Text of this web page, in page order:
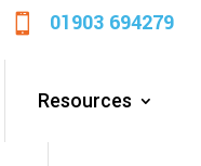
 01903 694279
Resources